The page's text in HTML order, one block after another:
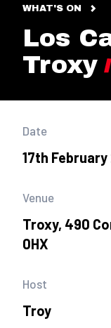
WHAT'S ON
Los
Troxy
Date
17th
Venue
Troxy, 490
0HX
Host
Troy